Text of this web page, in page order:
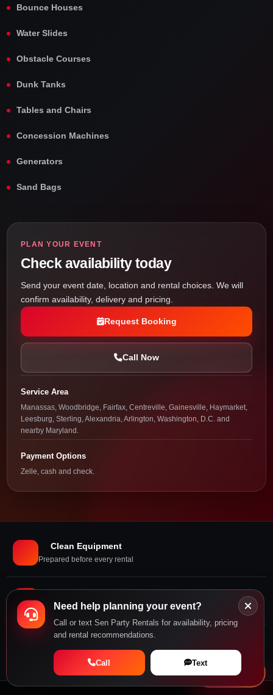
Bounce Houses
Water Slides
Obstacle Courses
Dunk Tanks
Tables and Chairs
Concession Machines
Generators
Sand Bags
PLAN YOUR EVENT
Check availability today
Send your event date, location and rental choices. We will
confirm availability, delivery and pricing.
Request Booking
Call Now
Service Area
Manassas, Woodbridge, Fairfax, Centreville, Gainesville, Haymarket,
Leesburg, Sterling, Alexandria, Arlington, Washington, D.C. and
nearby Maryland.
Payment Options
Zelle, cash and check.
Clean Equipment
Prepared before every rental
Professional installation
Call or book online
Book Now
Need help planning your event?
Call or text Sen Party Rentals for availability, pricing
and rental recommendations.
Call Text